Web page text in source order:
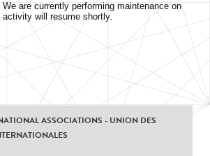
are currently performing maintenance on
will resume shortly.
ASSOCIATIONS - UNION DES